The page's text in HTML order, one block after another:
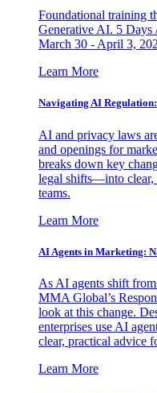
Foundational training
Generative AI. 5 Days
March 30 - April 3,
Learn More
Navigating AI
AI and privacy laws
and openings for
breaks down key
legal shifts—into clear,
teams.
Learn More
AI Agents in Marketing:
As AI agents shift
MMA Global’s
look at this change.
enterprises use AI
clear, practical advice
Learn More